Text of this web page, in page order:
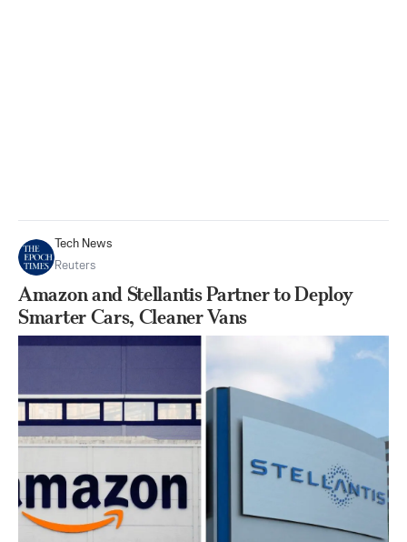
Tech News
Reuters
Amazon and Stellantis Partner to Deploy
Smarter Cars, Cleaner Vans